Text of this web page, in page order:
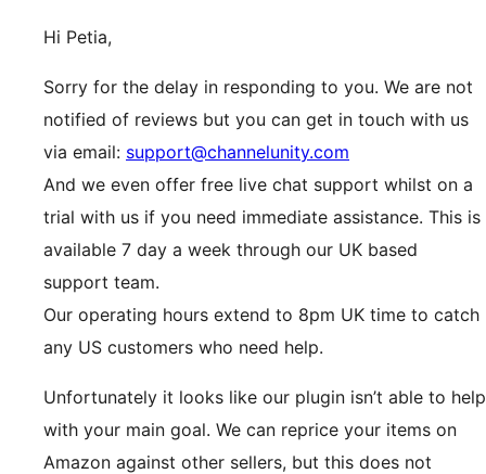
Hi Petia,
Sorry for the delay in responding to you. We are not
notified of reviews but you can get in touch with us
via email: support@channelunity.com
And we even offer free live chat support whilst on a
trial with us if you need immediate assistance. This is
available 7 day a week through our UK based
support team.
Our operating hours extend to 8pm UK time to catch
any US customers who need help.
Unfortunately it looks like our plugin isn’t able to help
with your main goal. We can reprice your items on
Amazon against other sellers, but this does not